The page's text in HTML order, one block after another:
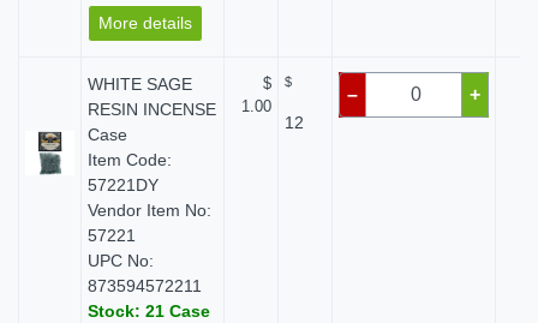
More details
WHITE SAGE
RESIN INCENSE
Case
Item Code:
57221DY
Vendor Item No:
57221
UPC No:
873594572211
Stock: 21 Case
$
1.00
$
12
– +